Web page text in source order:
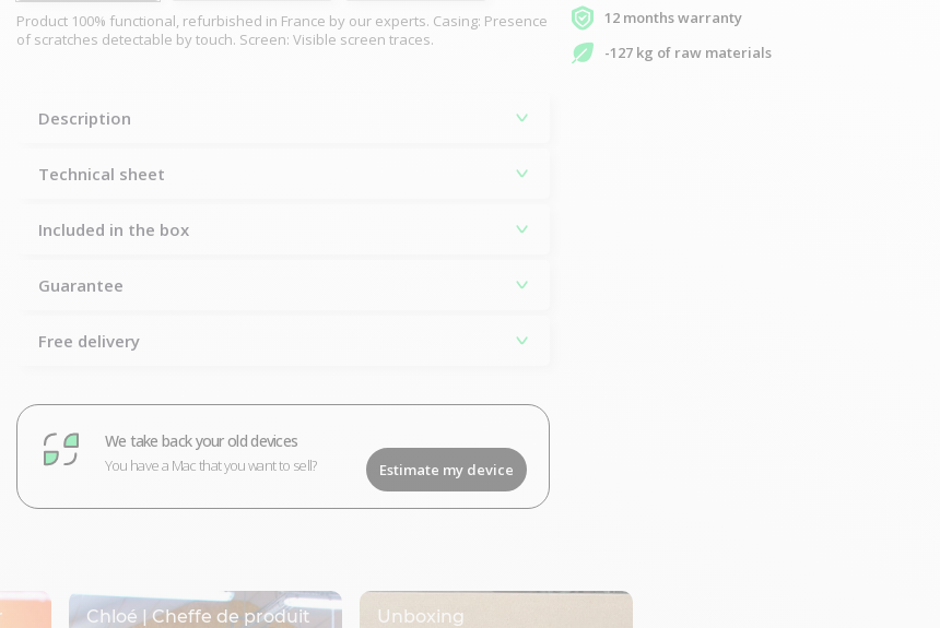
Product 100% functional, refurbished in France by our experts. Casing: Presence
of scratches detectable by touch. Screen: Visible screen traces.
Description
Technical sheet
Included in the box
Guarantee
Free delivery
We take back your old devices
You have a Mac that you want to sell? Estimate my device
12 months warranty
-127 kg of raw materials